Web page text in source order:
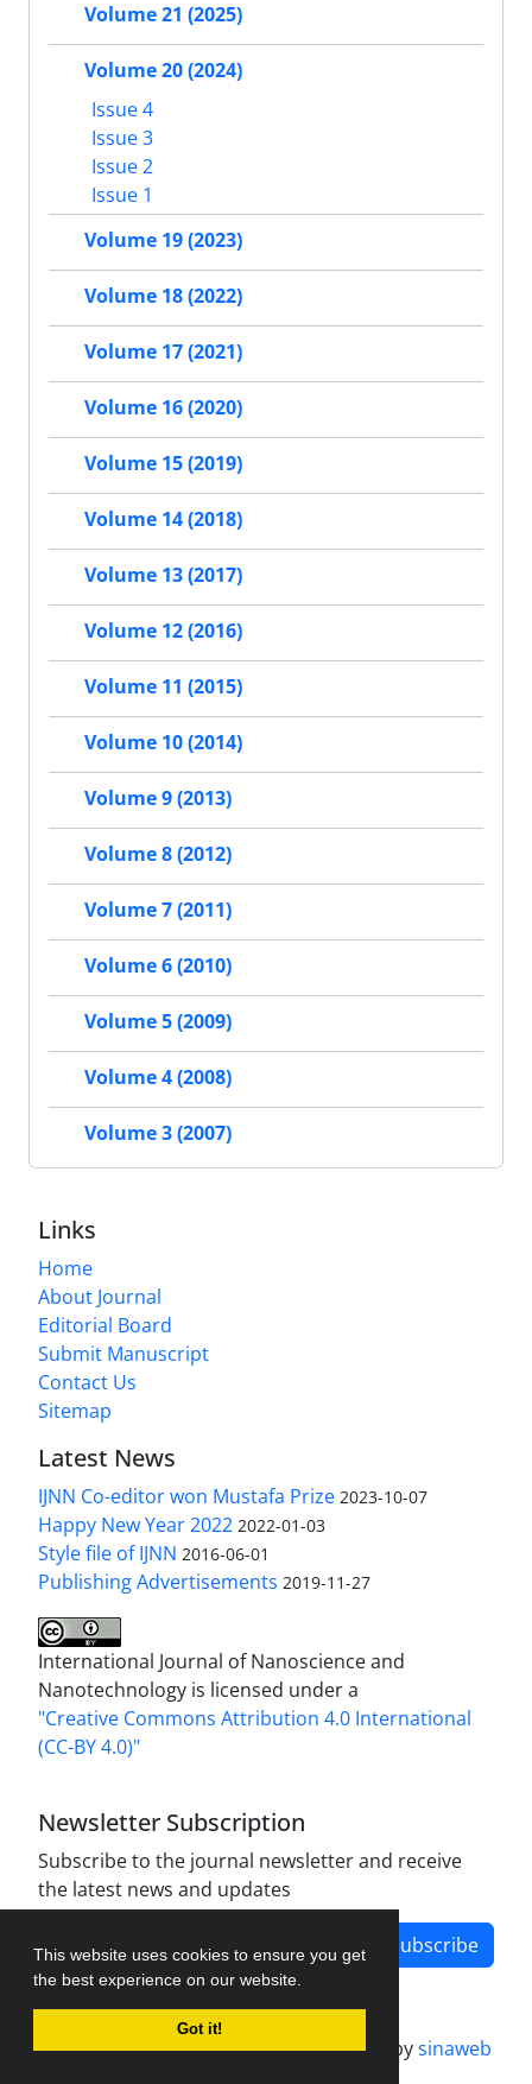
This website uses cookies to ensure you get
the best experience on our website.
Got it!
Volume 21 (2025)
Volume 20 (2024)
Issue 4
Issue 3
Issue 2
Issue 1
Volume 19 (2023)
Volume 18 (2022)
Volume 17 (2021)
Volume 16 (2020)
Volume 15 (2019)
Volume 14 (2018)
Volume 13 (2017)
Volume 12 (2016)
Volume 11 (2015)
Volume 10 (2014)
Volume 9 (2013)
Volume 8 (2012)
Volume 7 (2011)
Volume 6 (2010)
Volume 5 (2009)
Volume 4 (2008)
Volume 3 (2007)
Links
Home
About Journal
Editorial Board
Submit Manuscript
Contact Us
Sitemap
Latest News
IJNN Co-editor won Mustafa Prize 2023-10-07
Happy New Year 2022 2022-01-03
Style file of IJNN 2016-06-01
Publishing Advertisements‎ 2019-11-27
International Journal of Nanoscience and
Nanotechnology is licensed under a
"Creative Commons Attribution 4.0 International
(CC-BY 4.0)"
Newsletter Subscription
Subscribe to the journal newsletter and receive
the latest news and updates
Subscribe
Journal management system.designed bysinaweb